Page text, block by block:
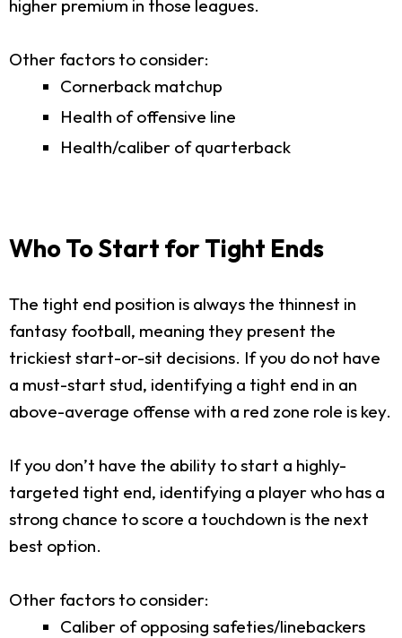
higher premium in those leagues.
Other factors to consider:
Cornerback matchup
Health of offensive line
Health/caliber of quarterback
Who To Start for Tight Ends
The tight end position is always the thinnest in
fantasy football, meaning they present the
trickiest start-or-sit decisions. If you do not have
a must-start stud, identifying a tight end in an
above-average offense with a red zone role is key.
If you don’t have the ability to start a highly-
targeted tight end, identifying a player who has a
strong chance to score a touchdown is the next
best option.
Other factors to consider:
Caliber of opposing safeties/linebackers